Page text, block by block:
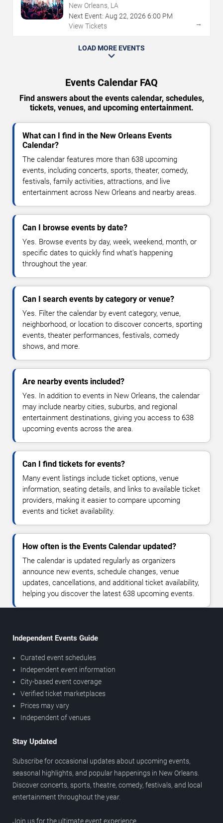
New Orleans, LA
Next Event: Aug 22, 2026 6:00 PM
View Tickets
→
LOAD MORE EVENTS
Events Calendar FAQ
Find answers about the events calendar, schedules,
tickets, venues, and upcoming entertainment.
What can I find in the New Orleans Events
Calendar?
The calendar features more than 638 upcoming
events, including concerts, sports, theater, comedy,
festivals, family activities, attractions, and live
entertainment across New Orleans and nearby areas.
Can I browse events by date?
Yes. Browse events by day, week, weekend, month, or
specific dates to quickly find what's happening
throughout the year.
Can I search events by category or venue?
Yes. Filter the calendar by event category, venue,
neighborhood, or location to discover concerts, sporting
events, theater performances, festivals, comedy
shows, and more.
Are nearby events included?
Yes. In addition to events in New Orleans, the calendar
may include nearby cities, suburbs, and regional
entertainment destinations, giving you access to 638
upcoming events across the area.
Can I find tickets for events?
Many event listings include ticket options, venue
information, seating details, and links to available ticket
providers, making it easier to compare upcoming
events and ticket availability.
How often is the Events Calendar updated?
The calendar is updated regularly as organizers
announce new events, schedule changes, venue
updates, cancellations, and additional ticket availability,
helping you discover the latest 638 upcoming events.
Independent Events Guide
Curated event schedules
Independent event information
City-based event coverage
Verified ticket marketplaces
Prices may vary
Independent of venues
Stay Updated
Subscribe for occasional updates about upcoming events,
seasonal highlights, and popular happenings in New Orleans.
Discover concerts, sports, theatre, comedy, festivals, and local
entertainment throughout the year.
Join us for the ultimate event experience.